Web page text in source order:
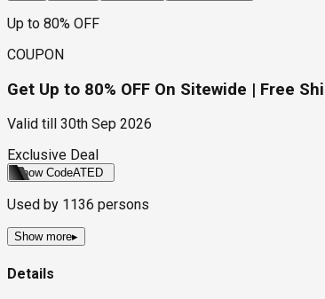
Up to 80% OFF
COUPON
Get Up to 80% OFF On Sitewide | Free
Valid till
30th Sep 2026
Exclusive Deal
Show CodeATED
Used by 1136 persons
Show more▸
Details